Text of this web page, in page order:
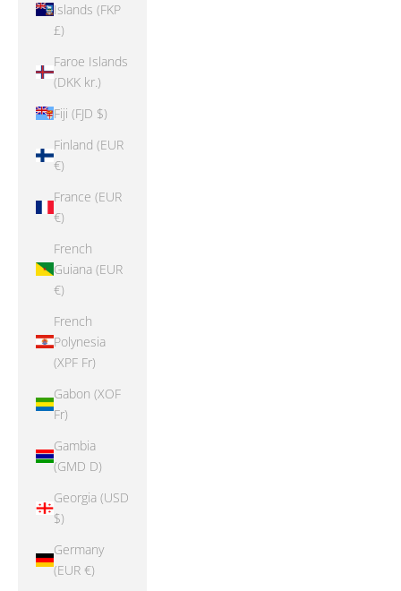
Islands (FKP
£)
Faroe Islands
(DKK kr.)
Fiji (FJD $)
Finland (EUR
€)
France (EUR
€)
French
Guiana (EUR
€)
French
Polynesia
(XPF Fr)
Gabon (XOF
Fr)
Gambia
(GMD D)
Georgia (USD
$)
Germany
(EUR €)